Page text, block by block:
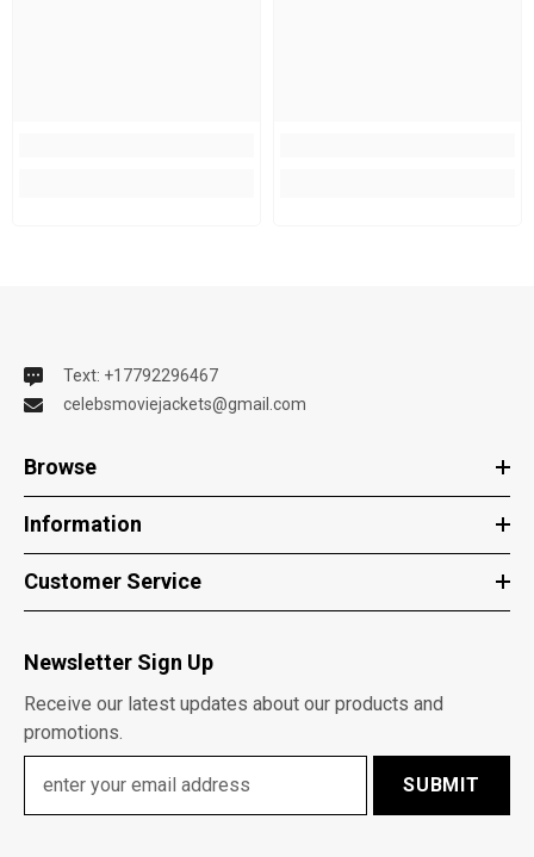
Text: +17792296467
celebsmoviejackets@gmail.com
Browse
Information
Customer Service
Newsletter Sign Up
Receive our latest updates about our products and
promotions.
SUBMIT